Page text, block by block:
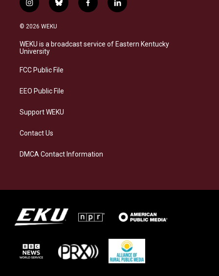
i
n
s
a
g
a
b
l
s
f
a
b
l
i
e
© 2026 WEKU
WEKU is a broadcast service of Eastern Kentucky
University
FCC Public File
EEO Public File
Support WEKU
Contact Us
DMCA Contact Information